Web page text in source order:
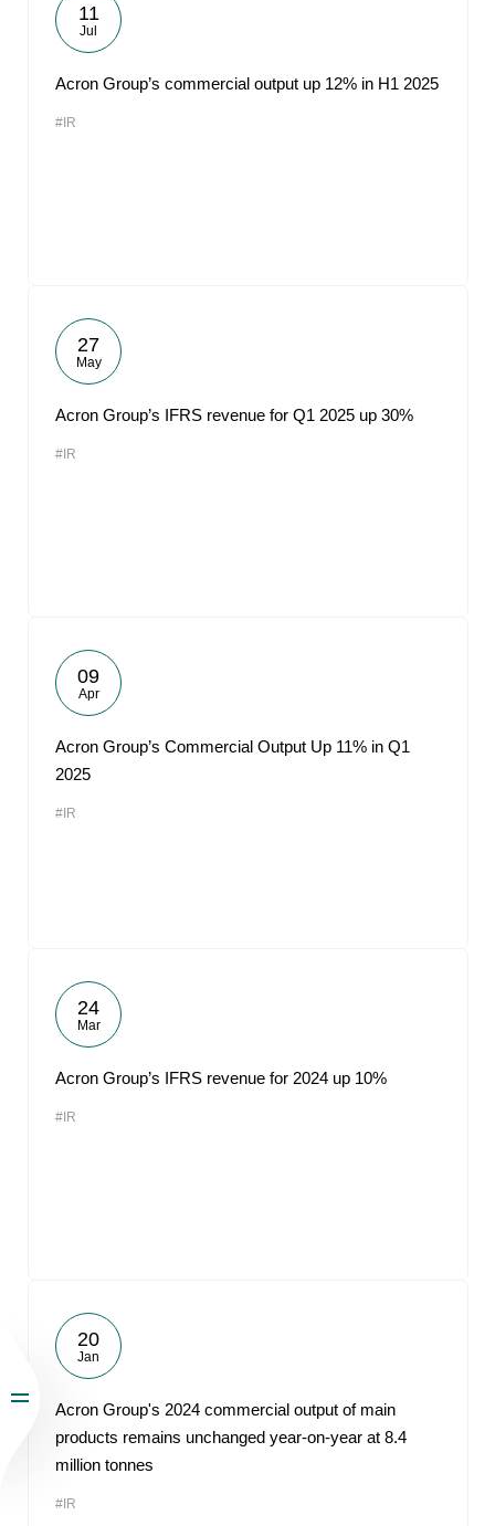
11
Jul
Acron Group’s commercial output up 12% in H1 2025
#IR
27
May
Acron Group’s IFRS revenue for Q1 2025 up 30%
#IR
09
Apr
Acron Group’s Commercial Output Up 11% in Q1
2025
#IR
24
Mar
Acron Group’s IFRS revenue for 2024 up 10%
#IR
20
Jan
Acron Group's 2024 commercial output of main
products remains unchanged year-on-year at 8.4
million tonnes
#IR